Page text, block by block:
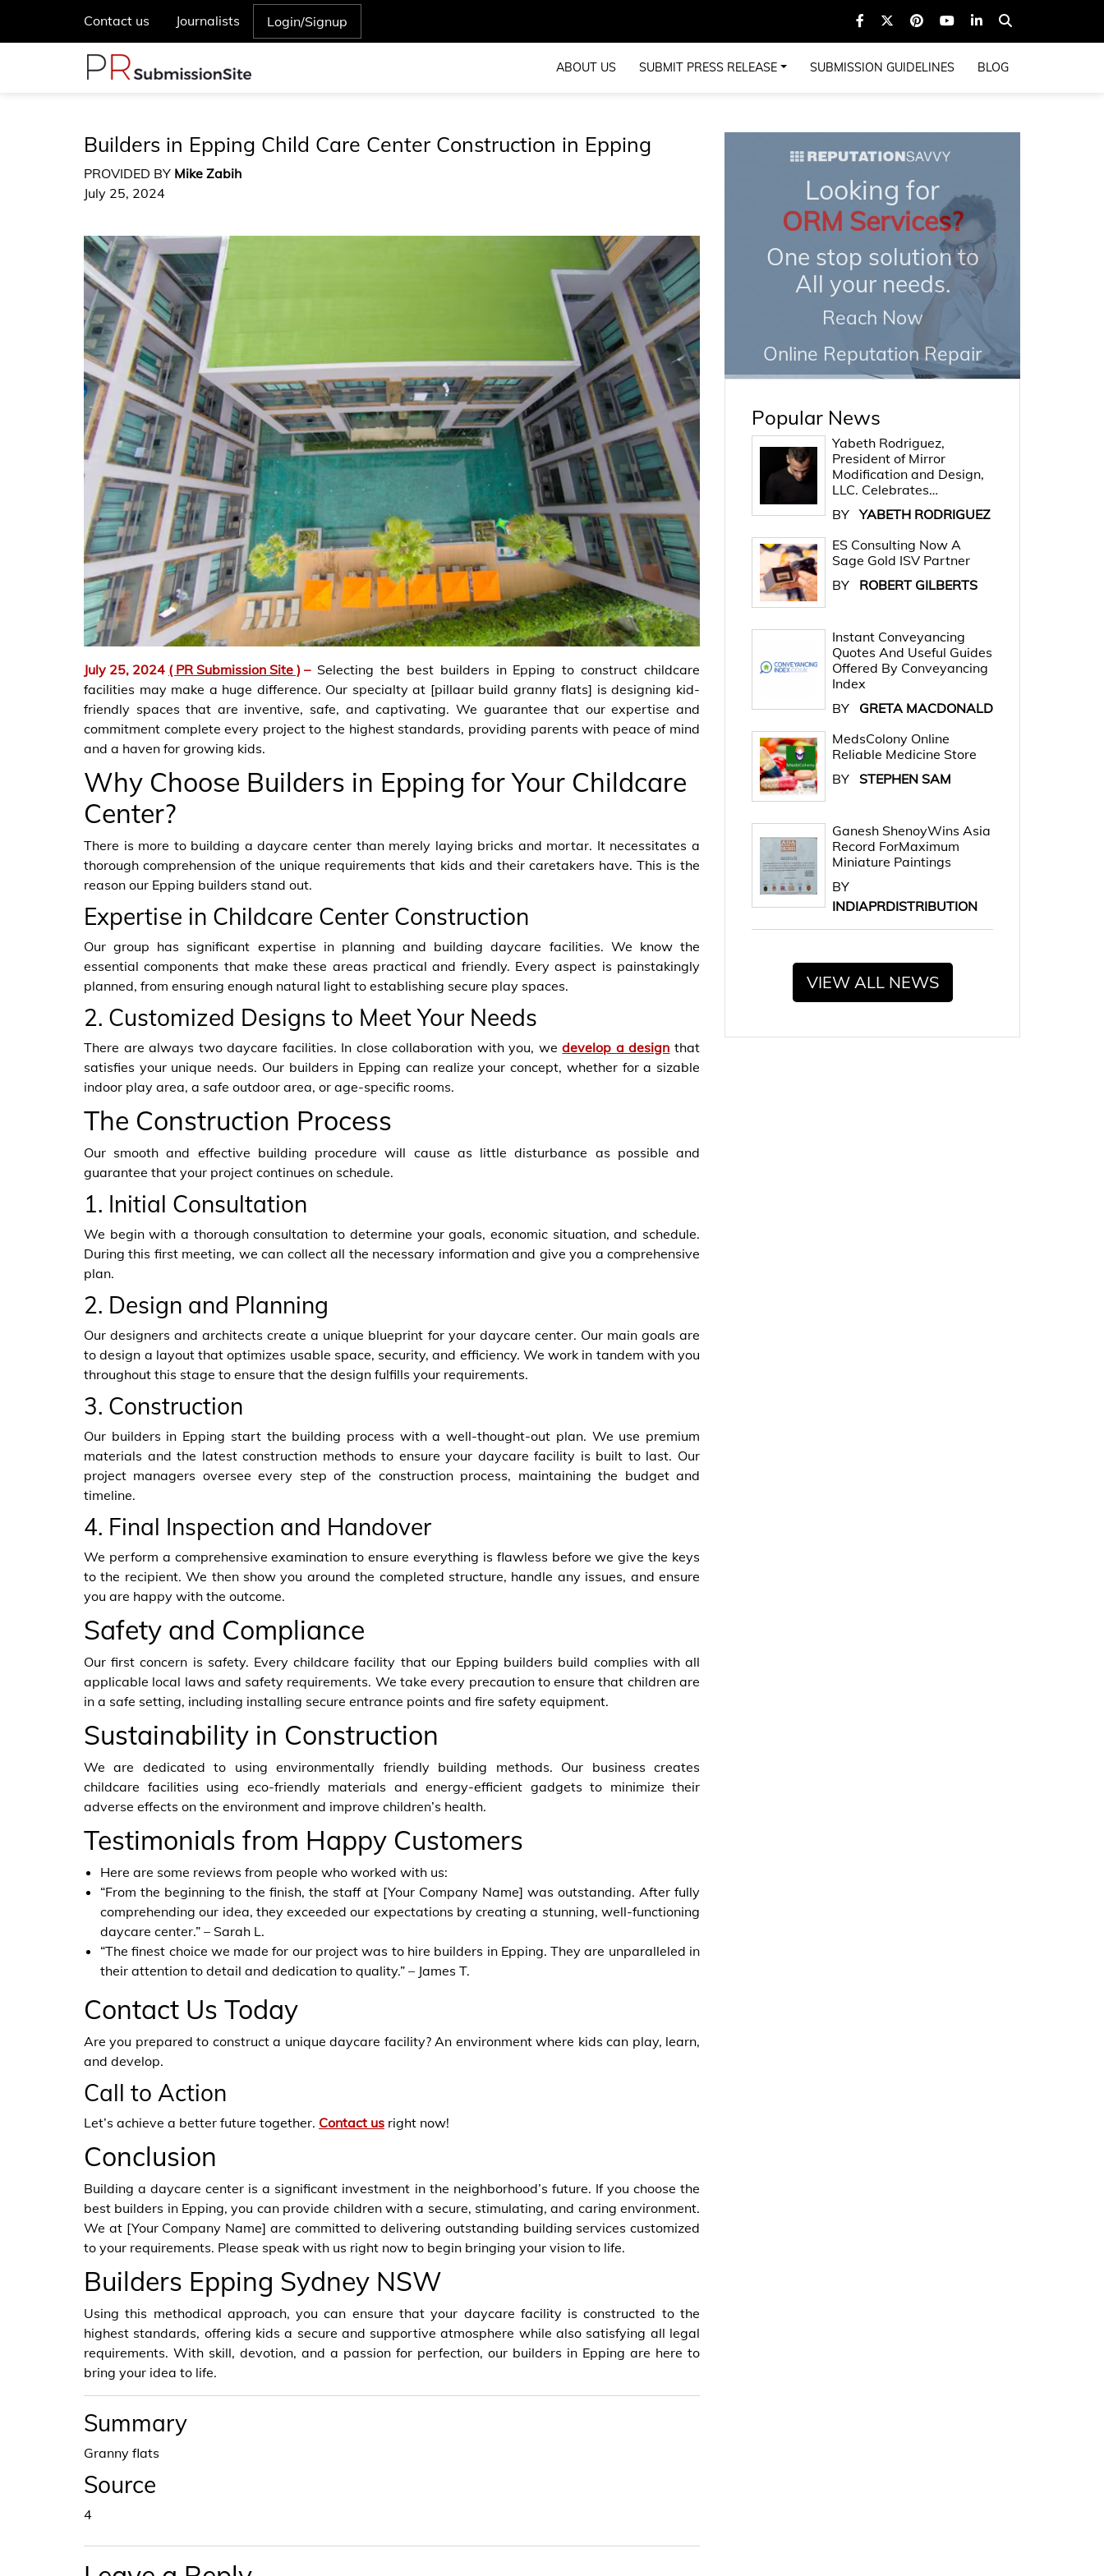
Contact us Journalists Login/Signup
ABOUT US SUBMIT PRESS RELEASE SUBMISSION GUIDELINES BLOG
Builders in Epping Child Care Center Construction in Epping
PROVIDED BY Mike Zabih
July 25, 2024
July 25, 2024 ( PR Submission Site ) – Selecting the best builders in Epping to construct childcare
facilities may make a huge difference. Our specialty at [pillaar build granny flats] is designing kid-
friendly spaces that are inventive, safe, and captivating. We guarantee that our expertise and
commitment complete every project to the highest standards, providing parents with peace of mind
and a haven for growing kids.
Why Choose Builders in Epping for Your Childcare
Center?
There is more to building a daycare center than merely laying bricks and mortar. It necessitates a
thorough comprehension of the unique requirements that kids and their caretakers have. This is the
reason our Epping builders stand out.
Expertise in Childcare Center Construction
Our group has significant expertise in planning and building daycare facilities. We know the
essential components that make these areas practical and friendly. Every aspect is painstakingly
planned, from ensuring enough natural light to establishing secure play spaces.
2. Customized Designs to Meet Your Needs
There are always two daycare facilities. In close collaboration with you, wedevelop a design that
satisfies your unique needs. Our builders in Epping can realize your concept, whether for a sizable
indoor play area, a safe outdoor area, or age-specific rooms.
The Construction Process
Our smooth and effective building procedure will cause as little disturbance as possible and
guarantee that your project continues on schedule.
1. Initial Consultation
We begin with a thorough consultation to determine your goals, economic situation, and schedule.
During this first meeting, we can collect all the necessary information and give you a comprehensive
plan.
2. Design and Planning
Our designers and architects create a unique blueprint for your daycare center. Our main goals are
to design a layout that optimizes usable space, security, and efficiency. We work in tandem with you
throughout this stage to ensure that the design fulfills your requirements.
3. Construction
Our builders in Epping start the building process with a well-thought-out plan. We use premium
materials and the latest construction methods to ensure your daycare facility is built to last. Our
project managers oversee every step of the construction process, maintaining the budget and
timeline.
4. Final Inspection and Handover
We perform a comprehensive examination to ensure everything is flawless before we give the keys
to the recipient. We then show you around the completed structure, handle any issues, and ensure
you are happy with the outcome.
Safety and Compliance
Our first concern is safety. Every childcare facility that our Epping builders build complies with all
applicable local laws and safety requirements. We take every precaution to ensure that children are
in a safe setting, including installing secure entrance points and fire safety equipment.
Sustainability in Construction
We are dedicated to using environmentally friendly building methods. Our business creates
childcare facilities using eco-friendly materials and energy-efficient gadgets to minimize their
adverse effects on the environment and improve children’s health.
Testimonials from Happy Customers
Here are some reviews from people who worked with us:
“From the beginning to the finish, the staff at [Your Company Name] was outstanding. After fully
comprehending our idea, they exceeded our expectations by creating a stunning, well-functioning
daycare center.” – Sarah L.
“The finest choice we made for our project was to hire builders in Epping. They are unparalleled in
their attention to detail and dedication to quality.” – James T.
Contact Us Today
Are you prepared to construct a unique daycare facility? An environment where kids can play, learn,
and develop.
Call to Action
Let’s achieve a better future together. Contact us right now!
Conclusion
Building a daycare center is a significant investment in the neighborhood’s future. If you choose the
best builders in Epping, you can provide children with a secure, stimulating, and caring environment.
We at [Your Company Name] are committed to delivering outstanding building services customized
to your requirements. Please speak with us right now to begin bringing your vision to life.
Builders Epping Sydney NSW
Using this methodical approach, you can ensure that your daycare facility is constructed to the
highest standards, offering kids a secure and supportive atmosphere while also satisfying all legal
requirements. With skill, devotion, and a passion for perfection, our builders in Epping are here to
bring your idea to life.
Summary
Granny flats
Source
4
Looking for
ORM Services?
One stop solution to
All your needs.
Reach Now
Online Reputation Repair
Popular News
Yabeth Rodriguez,
President of Mirror
Modification and Design,
LLC. Celebrates…
BY YABETH RODRIGUEZ
ES Consulting Now A
Sage Gold ISV Partner
BY
ROBERT GILBERTS
Instant Conveyancing
Quotes And Useful Guides
Offered By Conveyancing
Index
BY
GRETA MACDONALD
MedsColony Online
Reliable Medicine Store
BY STEPHEN SAM
Ganesh ShenoyWins Asia
Record ForMaximum
Miniature Paintings
BY
INDIAPRDISTRIBUTION
VIEW ALL NEWS